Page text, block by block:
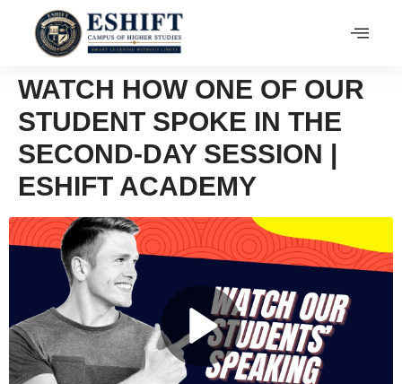
WATCH HOW ONE OF OUR
STUDENT SPOKE IN THE
SECOND-DAY SESSION |
ESHIFT ACADEMY